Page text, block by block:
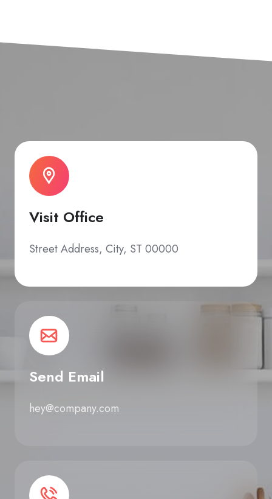
Visit Office
Street Address, City, ST 00000
Send Email
hey@company.com